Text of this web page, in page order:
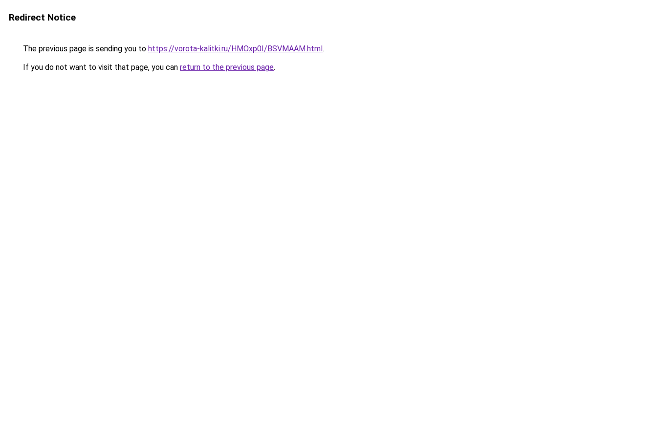
Redirect Notice
The previous page is sending you to https://vorota-kalitki.ru/HMOxp0I/BSVMAAM.html.
If you do not want to visit that page, you can return to the previous page.